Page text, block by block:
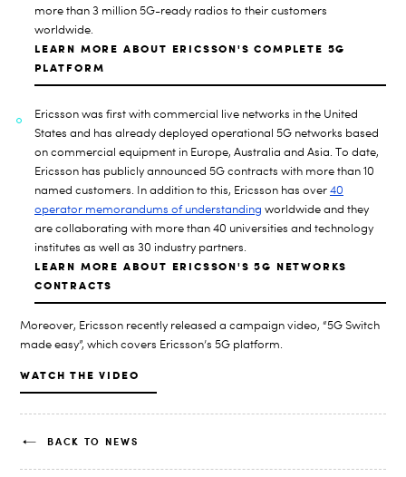
more than 3 million 5G-ready radios to their customers
worldwide.
LEARN MORE ABOUT ERICSSON'S COMPLETE 5G
PLATFORM
Ericsson was first with commercial live networks in the United
States and has already deployed operational 5G networks based
on commercial equipment in Europe, Australia and Asia. To date,
Ericsson has publicly announced 5G contracts with more than 10
named customers. In addition to this, Ericsson has over 40
operator memorandums of understanding worldwide and they
are collaborating with more than 40 universities and technology
institutes as well as 30 industry partners.
LEARN MORE ABOUT ERICSSON'S 5G NETWORKS
CONTRACTS
Moreover, Ericsson recently released a campaign video, “5G Switch
made easy”, which covers Ericsson’s 5G platform.
WATCH THE VIDEO
BACK TO NEWS